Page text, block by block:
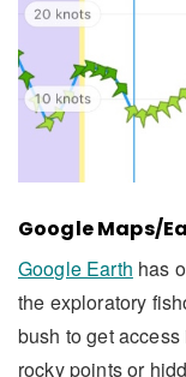
Google Maps/
Google Earth has
the exploratory
bush to get
rocky points or